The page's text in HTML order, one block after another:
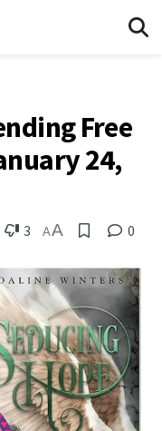
Free
24,
3 AA 0